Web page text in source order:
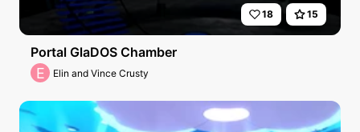
18 15
Portal GlaDOS Chamber
E Elin and Vince Crusty